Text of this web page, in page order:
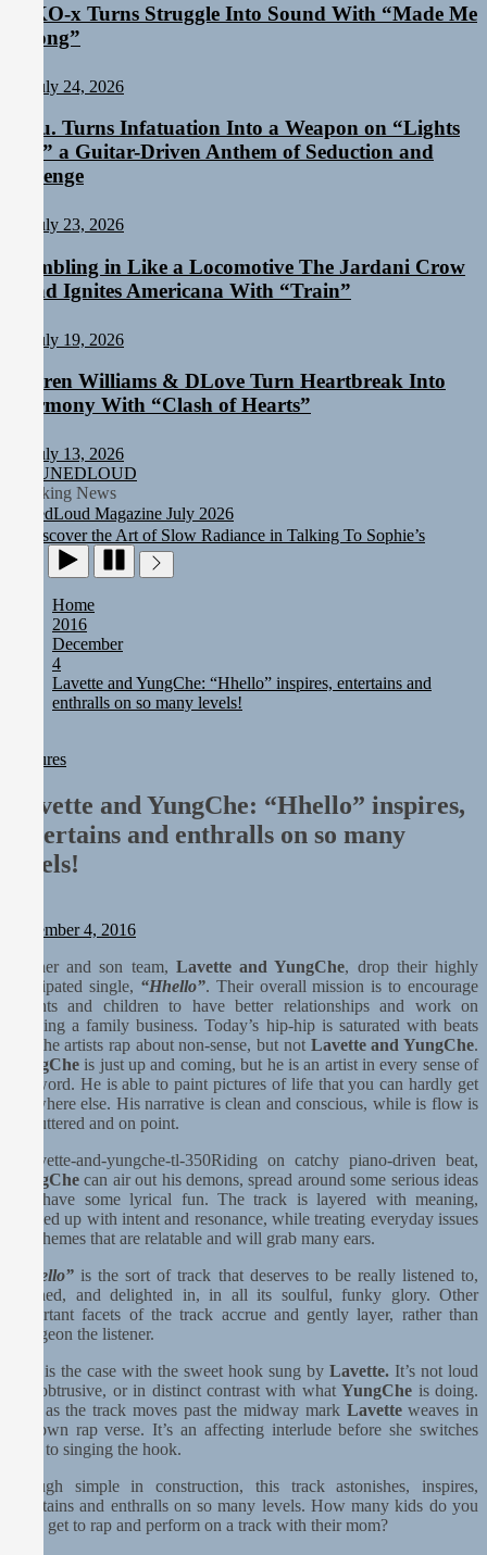
NIKO-x Turns Struggle Into Sound With “Made Me
Strong”
July 24, 2026
Aylu. Turns Infatuation Into a Weapon on “Lights
On,” a Guitar-Driven Anthem of Seduction and
Revenge
July 23, 2026
Rumbling in Like a Locomotive The Jardani Crow
Band Ignites Americana With “Train”
July 19, 2026
Darren Williams & DLove Turn Heartbreak Into
Harmony With “Clash of Hearts”
July 13, 2026
Breaking News
“Burberry Jacket”
Static Rebellion Fires Off Their Debut Shot With a Modern Rock
Anthem Built for Believers
Confidence Anthem Built for the Culture
TunedLoud Magazine July 2026
Rediscover the Art of Slow Radiance in Talking To Sophie’s
Newest Single “Grand Ballet”
Sam Palladio Trades Nashville Grit for London Shadows on
“Burberry Jacket”
Anthem Built for Believers
Emme Rain Turns Up the Heat With “How I Pull Up,” a
Confidence Anthem Built for the Culture
TunedLoud Magazine July 2026
Rediscover the Art of Slow Radiance in Talking To Sophie’s
Newest Single “Grand Ballet”
“Burberry Jacket”
Home
2016
December
4
Lavette and YungChe: “Hhello” inspires, entertains and
enthralls on so many levels!
Features
Lavette and YungChe: “Hhello” inspires,
entertains and enthralls on so many
levels!
December 4, 2016
Mother and son team, Lavette and YungChe, drop their highly
anticipated single, “Hhello”. Their overall mission is to encourage
parents and children to have better relationships and work on
building a family business. Today’s hip-hip is saturated with beats
and the artists rap about non-sense, but not Lavette and YungChe.
YungChe is just up and coming, but he is an artist in every sense of
the word. He is able to paint pictures of life that you can hardly get
anywhere else. His narrative is clean and conscious, while is flow is
uncluttered and on point.
Riding on catchy piano-driven beat,
YungChe can air out his demons, spread around some serious ideas
and have some lyrical fun. The track is layered with meaning,
knotted up with intent and resonance, while treating everyday issues
and themes that are relatable and will grab many ears.
“Hhello” is the sort of track that deserves to be really listened to,
relished, and delighted in, in all its soulful, funky glory. Other
important facets of the track accrue and gently layer, rather than
bludgeon the listener.
This is the case with the sweet hook sung by Lavette. It’s not loud
and obtrusive, or in distinct contrast with whatYungChe is doing.
And as the track moves past the midway mark Lavetteweaves in
her own rap verse. It’s an affecting interlude before she switches
back to singing the hook.
Though simple in construction, this track astonishes, inspires,
entertains and enthralls on so many levels. How many kids do you
think get to rap and perform on a track with their mom?